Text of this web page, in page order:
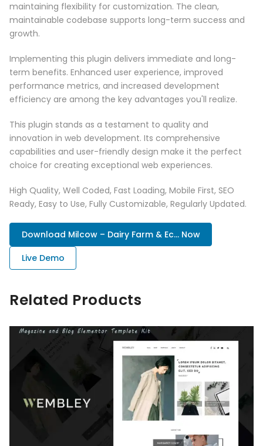
maintaining flexibility for customization. The clean,
maintainable codebase supports long-term success and
growth.
Implementing this plugin delivers immediate and long-
term benefits. Enhanced user experience, improved
performance metrics, and increased development
efficiency are among the key advantages you'll realize.
This plugin stands as a testament to quality and
innovation in web development. Its comprehensive
capabilities and user-friendly design make it the perfect
choice for creating exceptional web experiences.
High Quality, Well Coded, Fast Loading, Mobile First, SEO
Ready, Easy to Use, Fully Customizable, Regularly Updated.
Download Milcow – Dairy Farm & Ec... Now
Live Demo
Related Products